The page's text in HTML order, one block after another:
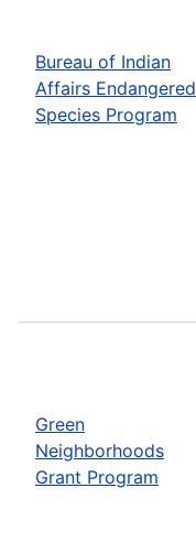
Bureau of Indian
Affairs Endangered
Species Program
Green
Neighborhoods
Grant Program